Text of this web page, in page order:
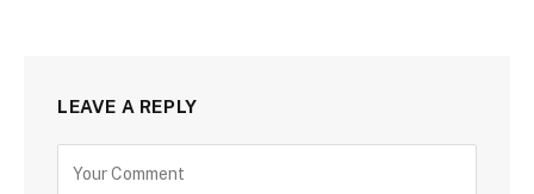
LEAVE A REPLY